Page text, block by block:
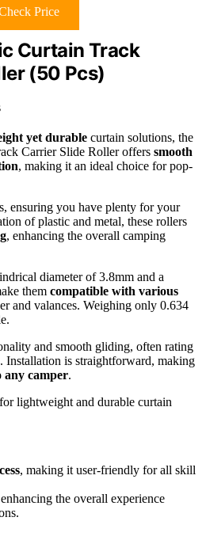
Price
Curtain Track
(50 Pcs)
yet durable curtain solutions, the
Carrier Slide Roller offers smooth
, making it an ideal choice for pop-
ensuring you have plenty for your
of plastic and metal, these rollers
, enhancing the overall camping
diameter of 3.8mm and a
them compatible with various
and valances. Weighing only 0.634
and smooth gliding, often rating
Installation is straightforward, making
any camper.
lightweight and durable curtain
, making it user-friendly for all skill
the overall experience